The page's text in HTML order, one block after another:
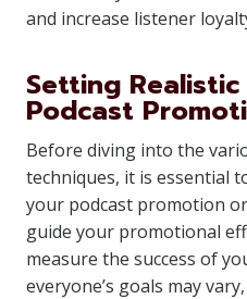
and increase listener
Setting
Podcast
Before diving into the
techniques, it is essential
your podcast promotion
guide your promotional
measure the success of
everyone’s goals may